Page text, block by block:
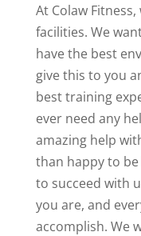
At Colaw
facilities. We
have the best
give this to you
best training
ever need any
amazing help
than happy to
to succeed with
you are, and
accomplish. We